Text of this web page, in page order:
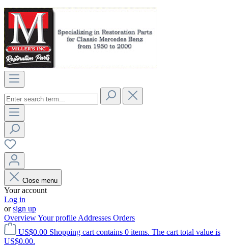
Close menu
Your account
Log in
orsign up
OverviewYour profile Addresses Orders
US$0.00 Shopping cart contains 0 items. The cart total value is
US$0.00.